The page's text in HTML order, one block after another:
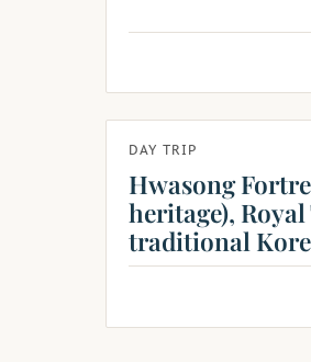
DAY TRIP
Hwasong
heritage),
traditional